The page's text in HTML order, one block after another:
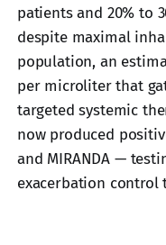
patients and 20% to
despite maximal
population, an
per microliter that
targeted systemic
now produced
and MIRANDA —
exacerbation